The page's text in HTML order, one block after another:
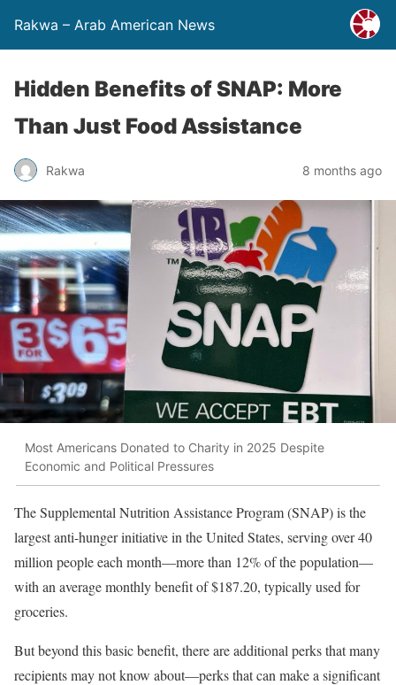
Rakwa – Arab American News
Hidden Benefits of SNAP: More
Than Just Food Assistance
Rakwa 8 months ago
Most Americans Donated to Charity in 2025 Despite
Economic and Political Pressures
The Supplemental Nutrition Assistance Program (SNAP) is the
largest anti-hunger initiative in the United States, serving over 40
million people each month—more than 12% of the population—
with an average monthly benefit of $187.20, typically used for
groceries.
But beyond this basic benefit, there are additional perks that many
recipients may not know about—perks that can make a significant